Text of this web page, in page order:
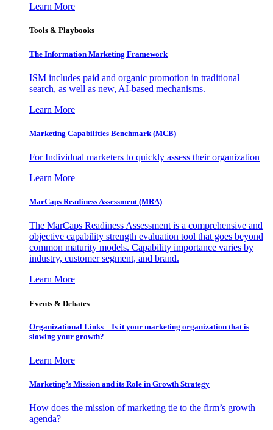
Learn More
Tools & Playbooks
The Information Marketing Framework
ISM includes paid and organic promotion in traditional
search, as well as new, AI-based mechanisms.
Learn More
Marketing Capabilities Benchmark (MCB)
For Individual marketers to quickly assess their organization
Learn More
MarCaps Readiness Assessment (MRA)
The MarCaps Readiness Assessment is a comprehensive and
objective capability strength evaluation tool that goes beyond
common maturity models. Capability importance varies by
industry, customer segment, and brand.
Learn More
Events & Debates
Organizational Links – Is it your marketing organization that is
slowing your growth?
Learn More
Marketing’s Mission and its Role in Growth Strategy
How does the mission of marketing tie to the firm’s growth
agenda?